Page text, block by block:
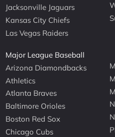
Jacksonville Jaguars
Kansas City Chiefs
Las Vegas Raiders
Major League Baseball
Arizona Diamondbacks
Athletics
Atlanta Braves
Baltimore Orioles
Boston Red Sox
Chicago Cubs